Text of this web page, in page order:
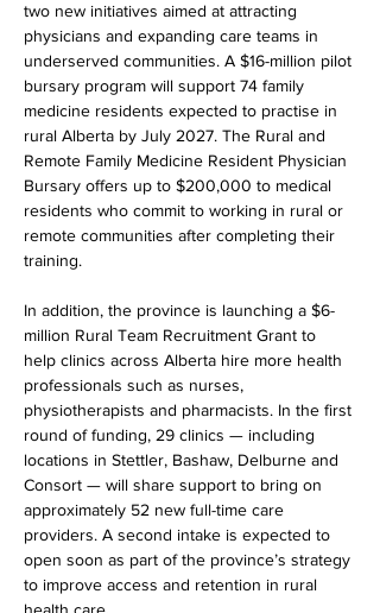
two new initiatives aimed at attracting
physicians and expanding care teams in
underserved communities. A $16-million pilot
bursary program will support 74 family
medicine residents expected to practise in
rural Alberta by July 2027. The Rural and
Remote Family Medicine Resident Physician
Bursary offers up to $200,000 to medical
residents who commit to working in rural or
remote communities after completing their
training.
In addition, the province is launching a $6-
million Rural Team Recruitment Grant to
help clinics across Alberta hire more health
professionals such as nurses,
physiotherapists and pharmacists. In the first
round of funding, 29 clinics — including
locations in Stettler, Bashaw, Delburne and
Consort — will share support to bring on
approximately 52 new full-time care
providers. A second intake is expected to
open soon as part of the province’s strategy
to improve access and retention in rural